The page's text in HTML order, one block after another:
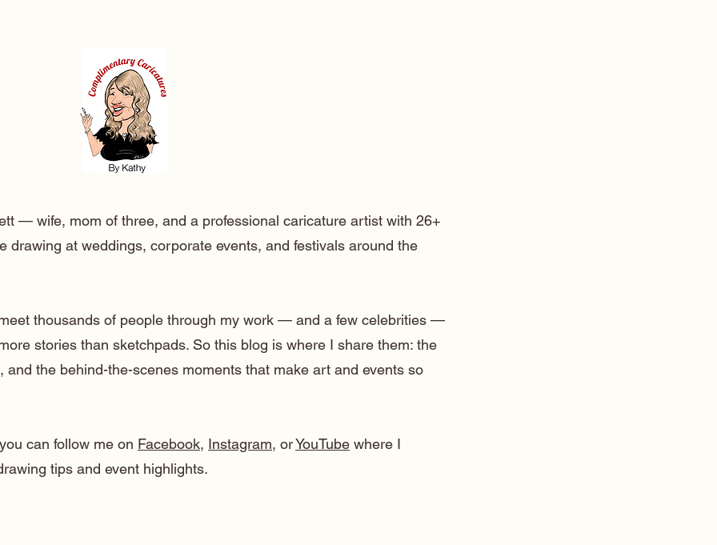
— wife, mom of three, and a professional caricature artist with 26+
drawing at weddings, corporate events, and festivals around the
thousands of people through my work — and a few celebrities —
stories than sketchpads. So this blog is where I share them: the
and the behind-the-scenes moments that make art and events so
can follow me on Facebook, Instagram, orYouTube where I
tips and event highlights.